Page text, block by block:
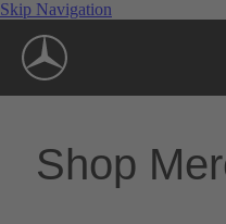
Skip Navigation
Shop